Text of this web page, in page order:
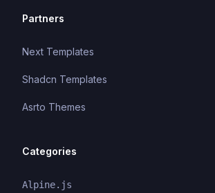
Partners
Next Templates
Shadcn Templates
Asrto Themes
Categories
Alpine.js